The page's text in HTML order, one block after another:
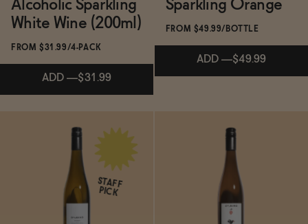
Alcoholic Sparkling
White Wine (200ml)
FROM $31.99/4-PACK
ADD —$31.99
Subscribe & Save 5%
—
Sparkling Orange
FROM $49.99/BOTTLE
ADD —$49.99
Subscribe & Save 5%
— $49.99
STAFF
PICK